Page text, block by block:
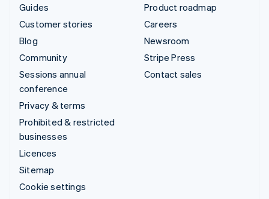
Guides
Customer stories
Blog
Community
Sessions annual
conference
Privacy & terms
Prohibited & restricted
businesses
Licences
Sitemap
Cookie settings
Product roadmap
Careers
Newsroom
Stripe Press
Contact sales